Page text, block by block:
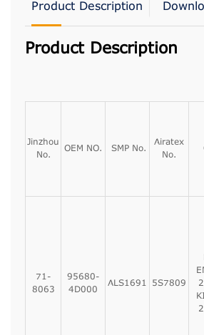
Product Description
Product Description
Jinzhou
No.
OEM NO. SMP No.
Airatex
No.
71-
8063
95680-
4D000
ALS1691 5S7809